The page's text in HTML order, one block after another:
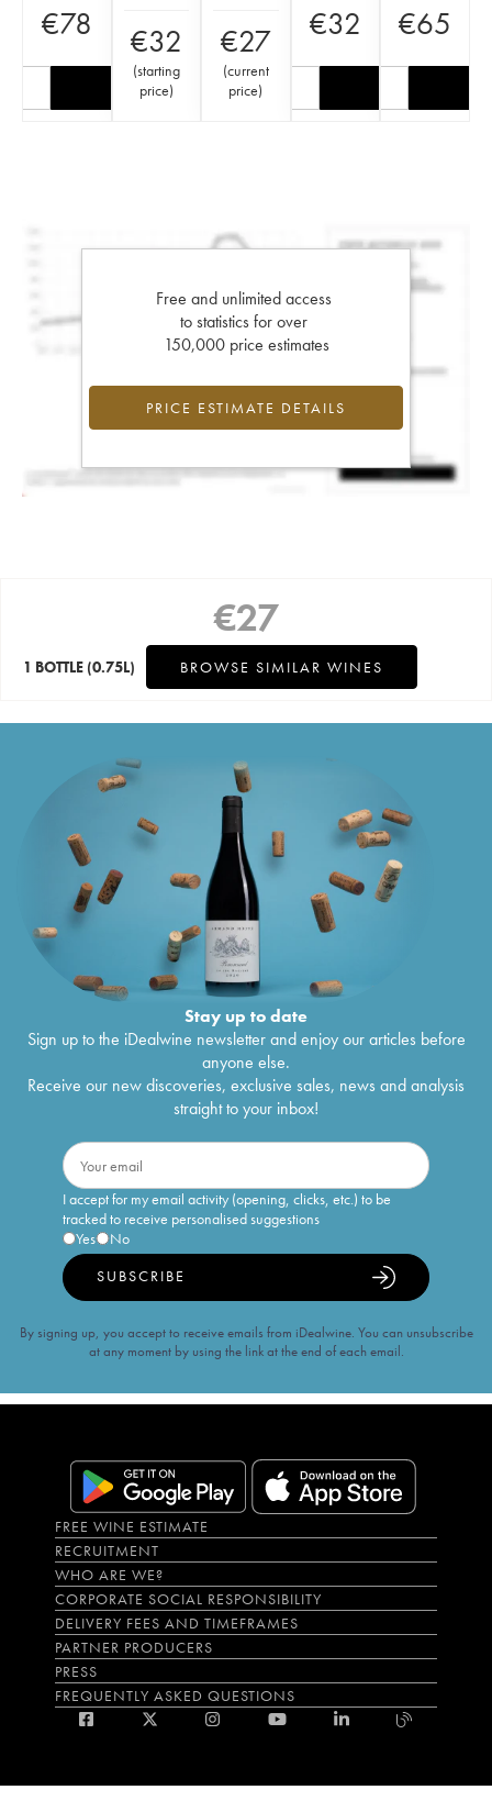
€78 €32
(starting
price)
€27
(current
price)
€32 €65
Free and unlimited access
to statistics for over
150,000 price estimates
PRICE ESTIMATE DETAILS
€27
1 BOTTLE (0.75L) BROWSE SIMILAR WINES
Stay up to date
Sign up to the iDealwine newsletter and enjoy our articles before
anyone else.
Receive our new discoveries, exclusive sales, news and analysis
straight to your inbox!
I accept for my email activity (opening, clicks, etc.) to be
tracked to receive personalised suggestions
Yes
No
SUBSCRIBE
By signing up, you accept to receive emails from iDealwine. You can unsubscribe
at any moment by using the link at the end of each email.
FREE WINE ESTIMATE
RECRUITMENT
WHO ARE WE?
CORPORATE SOCIAL RESPONSIBILITY
DELIVERY FEES AND TIMEFRAMES
PARTNER PRODUCERS
PRESS
FREQUENTLY ASKED QUESTIONS